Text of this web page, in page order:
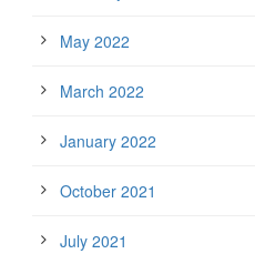
May 2022
March 2022
January 2022
October 2021
July 2021